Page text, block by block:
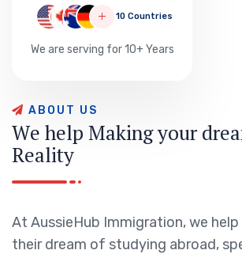
10 Countries
We are serving for 10+ Years
A B O U T U S
We help Makingyour drea
Reality
At AussieHub Immigration, we
their dream of studying abroad,